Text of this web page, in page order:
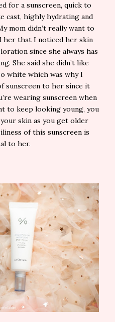
for a sunscreen, quick to
cast, highly hydrating and
mom didn’t really want to
her that I noticed her skin
since she always has
She said she didn’t like
white which was why I
sunscreen to her since it
wearing sunscreen when
to keep looking young, you
skin as you get older
of this sunscreen is
to her.